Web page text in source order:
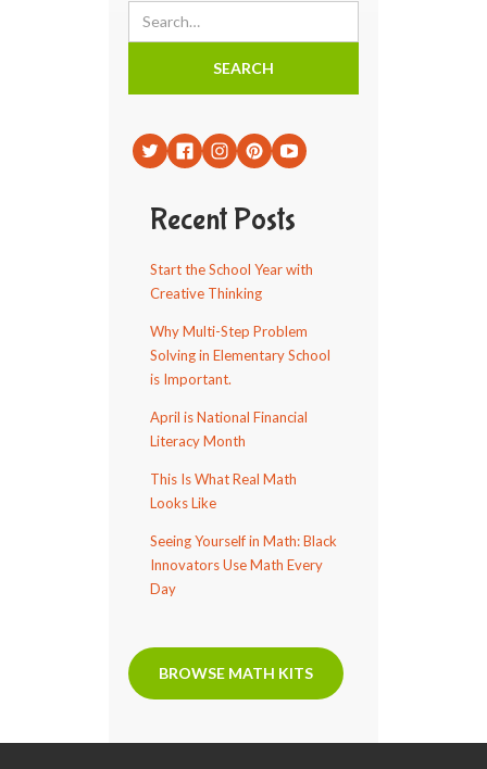
Recent Posts
Start the School Year with
Creative Thinking
Why Multi-Step Problem
Solving in Elementary School
is Important.
April is National Financial
Literacy Month
This Is What Real Math
Looks Like
Seeing Yourself in Math: Black
Innovators Use Math Every
Day
BROWSE MATH KITS